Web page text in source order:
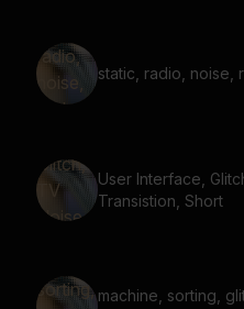
static, radio, noise,
User Interface,
Transistion, Short
machine, sorting,